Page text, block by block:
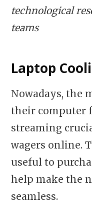
technological
teams
Laptop
Nowadays, the
their computer
streaming
wagers online.
useful to
help make the
seamless.